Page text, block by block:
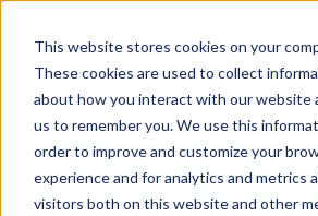
This website stores cookies on your
These cookies are used to collect
about how you interact with our website
us to remember you. We use this
order to improve and customize your
experience and for analytics and metrics
visitors both on this website and other
Events Knowledge Center
Get in Touch